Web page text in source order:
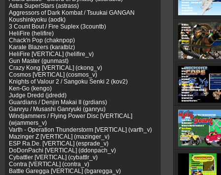
Astra SuperStars (astrass)
Aggressors of Dark Kombat / Tsuukai GANGAN
Koushinkyoku (aodk)
3 Count Bout / Fire Suplex (3countb)
HeliFire (helifire)
Chack'n Pop (chaknpop)
Karate Blazers (karatblz)
HeliFire [VERTICAL] (helifire_v)
Gun Master (gunmast)
Crazy Kong [VERTICAL] (ckong_v)
Cosmos [VERTICAL] (cosmos_v)
Knights of Valour 2 / Sangoku Senki 2 (kov2)
Ken-Go (kengo)
Judge Dredd (jdredd)
Guardians / Denjin Makai II (grdians)
Ganryu / Musashi Ganryuki (ganryu)
Windjammers / Flying Power Disc [VERTICAL]
(wjammers_v)
Varth - Operation Thunderstorm [VERTICAL] (varth_v)
Mazinger Z [VERTICAL] (mazinger_v)
ESP Ra.De. [VERTICAL] (esprade_v)
DoDonPachi [VERTICAL] (ddonpach_v)
Cybattler [VERTICAL] (cybattlr_v)
Contra [VERTICAL] (contra_v)
Battle Garegga [VERTICAL] (bgaregga_v)